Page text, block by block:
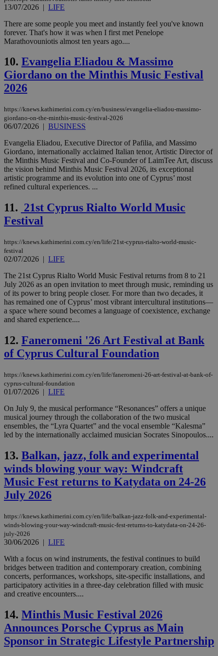
13/07/2026 | LIFE
There are some people you meet and instantly feel you've known
forever. That's how it was when I first met Penelope
Marathovouniotis almost ten years ago....
10. Evangelia Eliadou & Massimo
Giordano on the Minthis Music Festival
2026
https://knews.kathimerini.com.cy/en/business/evangelia-eliadou-massimo-
giordano-on-the-minthis-music-festival-2026
06/07/2026 | BUSINESS
Evangelia Eliadou, Executive Director of Pafilia, and Massimo
Giordano, internationally acclaimed Italian tenor, Artistic Director of
the Minthis Music Festival and Co-Founder of LaimTee Art, discuss
the vision behind Minthis Music Festival 2026, its exceptional
artistic programme and its evolution into one of Cyprus’ most
refined cultural experiences. ...
11. 21st Cyprus Rialto World Music
Festival
https://knews.kathimerini.com.cy/en/life/21st-cyprus-rialto-world-music-
festival
02/07/2026 | LIFE
The 21st Cyprus Rialto World Music Festival returns from 8 to 21
July 2026 as an open invitation to meet through music, reminding us
of its power to bring people closer. For more than two decades, it
has remained one of Cyprus’ most vibrant intercultural institutions—
a space where sound becomes a language of coexistence, exchange
and shared experience....
12. Faneromeni '26 Art Festival at Bank
of Cyprus Cultural Foundation
https://knews.kathimerini.com.cy/en/life/faneromeni-26-art-festival-at-bank-of-
cyprus-cultural-foundation
01/07/2026 | LIFE
On July 9, the musical performance “Resonances” offers a unique
musical journey through the collaboration of the two musical
ensembles, the “Lyra Quartet” and the vocal ensemble “Kalesma”
led by the internationally acclaimed musician Socrates Sinopoulos....
13. Balkan, jazz, folk and experimental
winds blowing your way: Windcraft
Music Fest returns to Katydata on 24-26
July 2026
https://knews.kathimerini.com.cy/en/life/balkan-jazz-folk-and-experimental-
winds-blowing-your-way-windcraft-music-fest-returns-to-katydata-on-24-26-
july-2026
30/06/2026 | LIFE
With a focus on wind instruments, the festival continues to build
bridges between tradition and contemporary creation, combining
concerts, performances, workshops, site-specific installations, and
participatory activities in a three-day celebration filled with music
and creative encounters....
14. Minthis Music Festival 2026
Announces Porsche Cyprus as Main
Sponsor in Strategic Lifestyle Partnership